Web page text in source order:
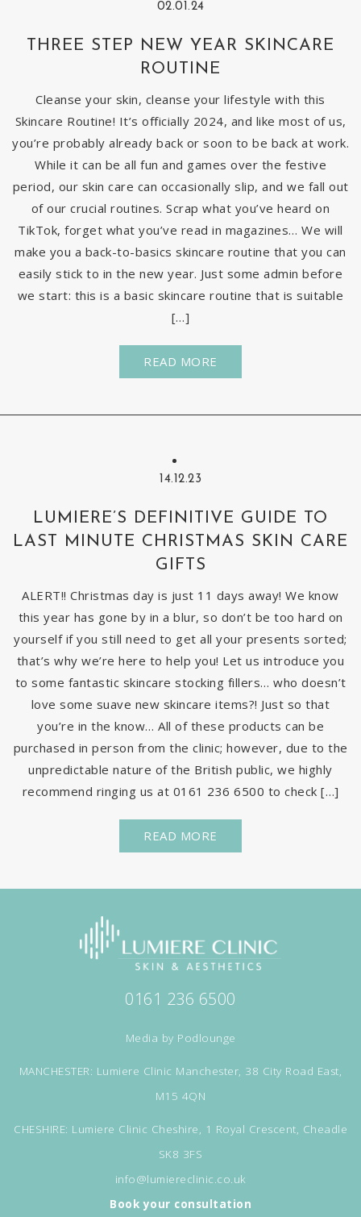
02.01.24
THREE STEP NEW YEAR SKINCARE
ROUTINE
Cleanse your skin, cleanse your lifestyle with this
Skincare Routine! It’s officially 2024, and like most of us,
you’re probably already back or soon to be back at work.
While it can be all fun and games over the festive
period, our skin care can occasionally slip, and we fall out
of our crucial routines. Scrap what you’ve heard on
TikTok, forget what you’ve read in magazines… We will
make you a back-to-basics skincare routine that you can
easily stick to in the new year. Just some admin before
we start: this is a basic skincare routine that is suitable
[…]
READ MORE
14.12.23
LUMIERE’S DEFINITIVE GUIDE TO
LAST MINUTE CHRISTMAS SKIN CARE
GIFTS
ALERT!! Christmas day is just 11 days away! We know
this year has gone by in a blur, so don’t be too hard on
yourself if you still need to get all your presents sorted;
that’s why we’re here to help you! Let us introduce you
to some fantastic skincare stocking fillers… who doesn’t
love some suave new skincare items?! Just so that
you’re in the know… All of these products can be
purchased in person from the clinic; however, due to the
unpredictable nature of the British public, we highly
recommend ringing us at 0161 236 6500 to check […]
READ MORE
0161 236 6500
Media by Podlounge
MANCHESTER: Lumiere Clinic Manchester, 38 City Road East,
M15 4QN
CHESHIRE: Lumiere Clinic Cheshire, 1 Royal Crescent, Cheadle
SK8 3FS
info@lumiereclinic.co.uk
Book your consultation